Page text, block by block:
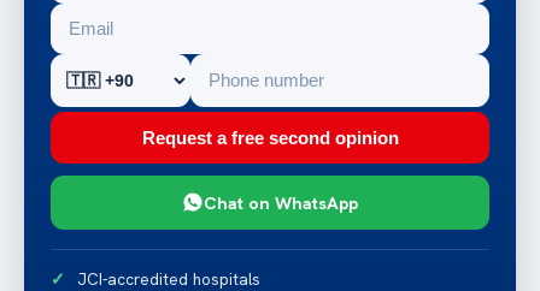
Request a free second opinion
Chat on WhatsApp
JCI-accredited hospitals